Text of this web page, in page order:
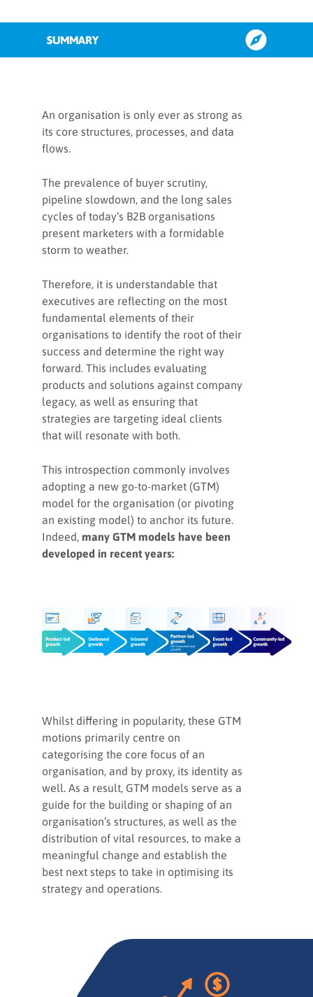
SUMMARY
The rise of RevOps
The role of RevOps in GTM
strategies
3 strategies for setting up a
1. How to implement RevOps to
support your GTM strategies
2. How to structure your RevOps
3. Leadership principles to
empower your growth
How to fuel your GTM motions
Key takeaways
An organisation is only ever as strong as
its core structures, processes, and data
flows.
The prevalence of buyer scrutiny,
pipeline slowdown, and the long sales
cycles of today’s B2B organisations
present marketers with a formidable
storm to weather.
Therefore, it is understandable that
executives are reflecting on the most
fundamental elements of their
organisations to identify the root of their
success and determine the right way
forward. This includes evaluating
products and solutions against company
legacy, as well as ensuring that
strategies are targeting ideal clients
that will resonate with both.
This introspection commonly involves
adopting a new go-to-market (GTM)
model for the organisation (or pivoting
an existing model) to anchor its future.
Indeed, many GTM models have been
developed in recent years:
Whilst differing in popularity, these GTM
motions primarily centre on
categorising the core focus of an
organisation, and by proxy, its identity as
well. As a result, GTM models serve as a
guide for the building or shaping of an
organisation’s structures, as well as the
distribution of vital resources, to make a
meaningful change and establish the
best next steps to take in optimising its
strategy and operations.